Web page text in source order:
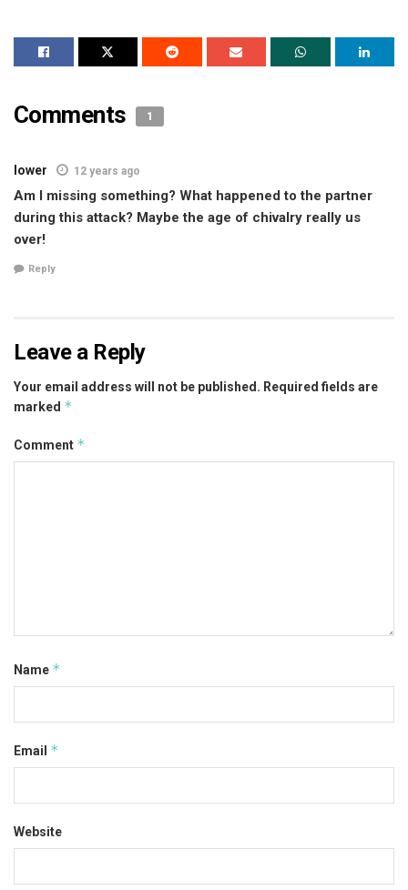
Comments 1
lower 12 years ago
Am I missing something? What happened to the partner
during this attack? Maybe the age of chivalry really us
over!
Reply
Leave a Reply
Your email address will not be published. Required fields are
marked *
Comment *
Name *
Email *
Website